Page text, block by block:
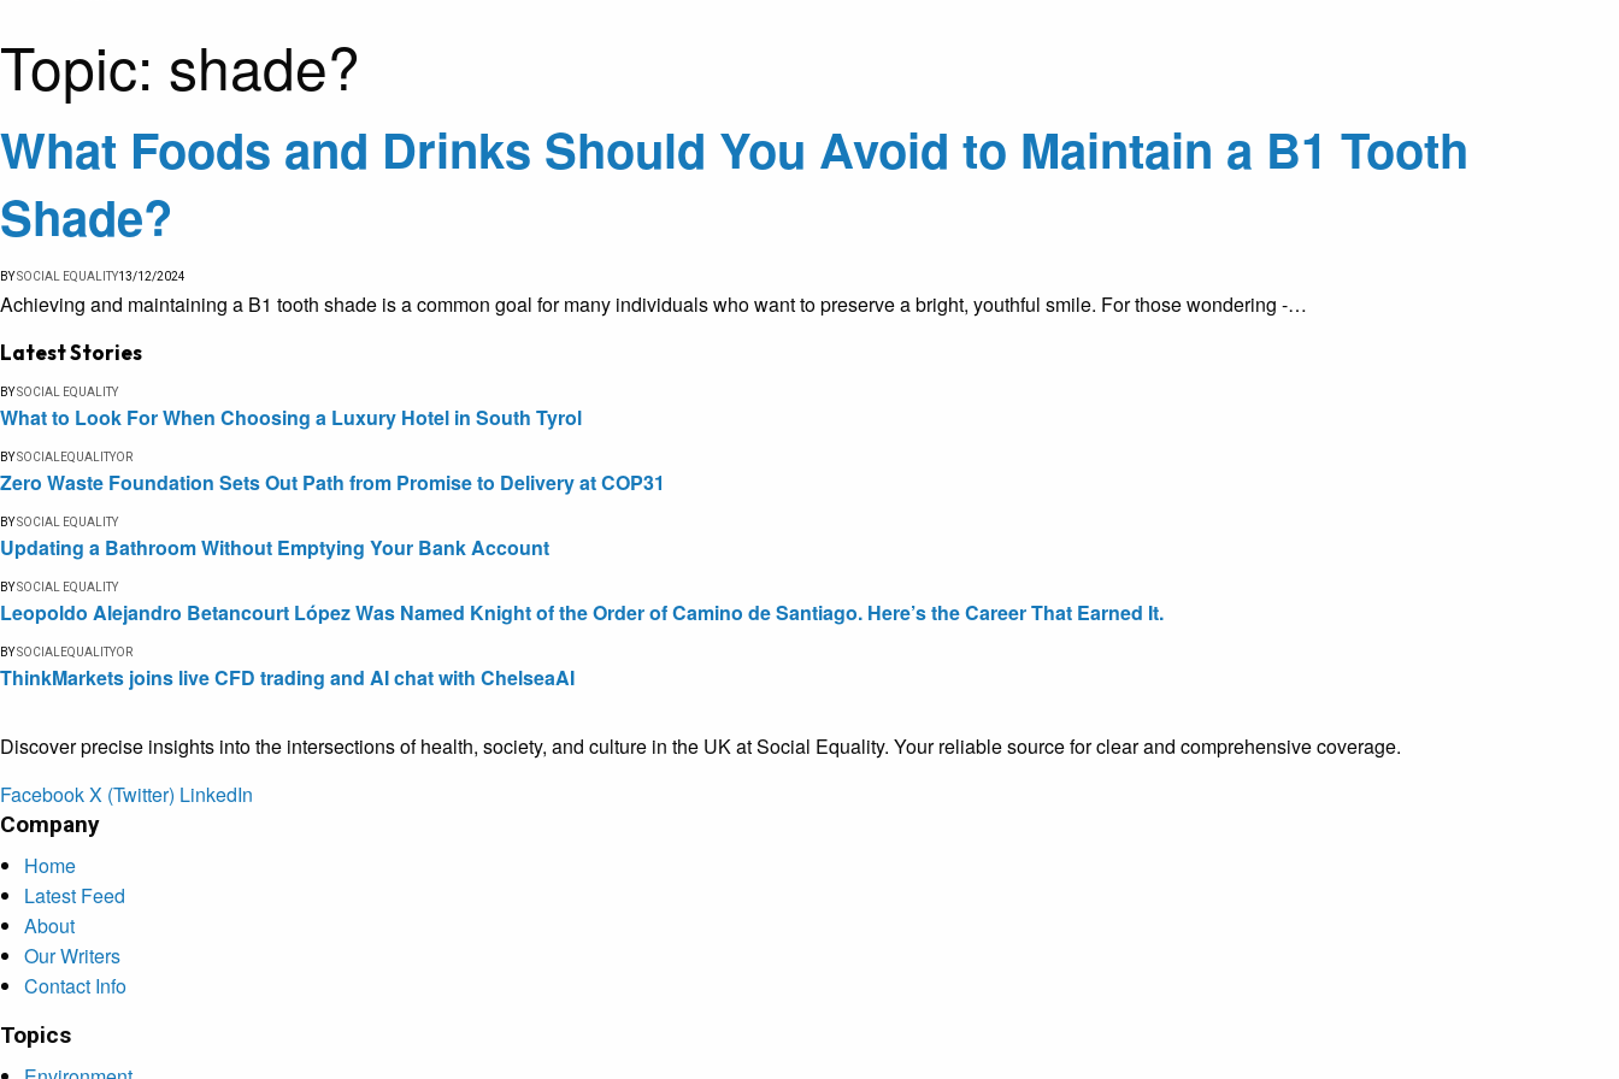
Topic: shade?
What Foods and Drinks Should You Avoid to Maintain a B1 Tooth
Shade?
BYSOCIAL EQUALITY13/12/2024
Achieving and maintaining a B1 tooth shade is a common goal for many individuals who want to preserve a bright, youthful smile. For those wondering -…
Latest Stories
BYSOCIAL EQUALITY
What to Look For When Choosing a Luxury Hotel in South Tyrol
BYSOCIALEQUALITYOR
Zero Waste Foundation Sets Out Path from Promise to Delivery at COP31
BYSOCIAL EQUALITY
Updating a Bathroom Without Emptying Your Bank Account
BYSOCIAL EQUALITY
Leopoldo Alejandro Betancourt López Was Named Knight of the Order of Camino de Santiago. Here’s the Career That Earned It.
BYSOCIALEQUALITYOR
ThinkMarkets joins live CFD trading and AI chat with ChelseaAI
Discover precise insights into the intersections of health, society, and culture in the UK at Social Equality. Your reliable source for clear and comprehensive coverage.
FacebookX (Twitter) LinkedIn
Company
Home
Latest Feed
About
Our Writers
Contact Info
Topics